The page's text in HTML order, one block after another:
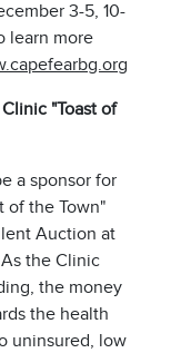
3-5, 10-
learn more
"Toast of
a sponsor for
of the Town"
Auction at
the Clinic
the money
the health
uninsured, low